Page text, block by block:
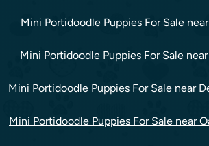
Mini Portidoodle Puppies For Sale
Mini Portidoodle Puppies For Sale
Mini Portidoodle Puppies For Sale near
Mini Portidoodle Puppies For Sale near